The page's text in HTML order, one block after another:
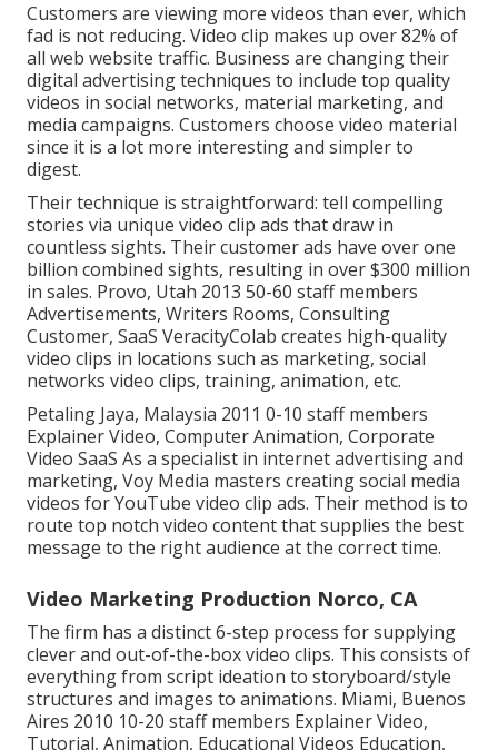
Customers are viewing more videos than ever, which
fad is not reducing. Video clip makes up over 82% of
all web website traffic. Business are changing their
digital advertising techniques to include top quality
videos in social networks, material marketing, and
media campaigns. Customers choose video material
since it is a lot more interesting and simpler to
digest.
Their technique is straightforward: tell compelling
stories via unique video clip ads that draw in
countless sights. Their customer ads have over one
billion combined sights, resulting in over $300 million
in sales. Provo, Utah 2013 50-60 staff members
Advertisements, Writers Rooms, Consulting
Customer, SaaS VeracityColab creates high-quality
video clips in locations such as marketing, social
networks video clips, training, animation, etc.
Petaling Jaya, Malaysia 2011 0-10 staff members
Explainer Video, Computer Animation, Corporate
Video SaaS As a specialist in internet advertising and
marketing, Voy Media masters creating social media
videos for YouTube video clip ads. Their method is to
route top notch video content that supplies the best
message to the right audience at the correct time.
Video Marketing Production Norco, CA
The firm has a distinct 6-step process for supplying
clever and out-of-the-box video clips. This consists of
everything from script ideation to storyboard/style
structures and images to animations. Miami, Buenos
Aires 2010 10-20 staff members Explainer Video,
Tutorial, Animation, Educational Videos Education,